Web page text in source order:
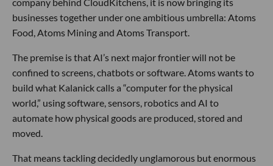
businesses together under one ambitious umbrella: Atoms
Food, Atoms Mining and Atoms Transport.
The premise is that AI’s next major frontier will not be
confined to screens, chatbots or software. Atoms wants to
build what Kalanick calls a “computer for the physical
world,” using software, sensors, robotics and AI to
automate how physical goods are produced, stored and
moved.
That means tackling decidedly unglamorous but enormous